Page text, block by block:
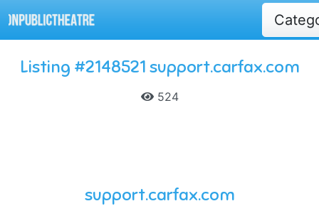
Listing #2148521 support.carfax.com
524
support.carfax.com